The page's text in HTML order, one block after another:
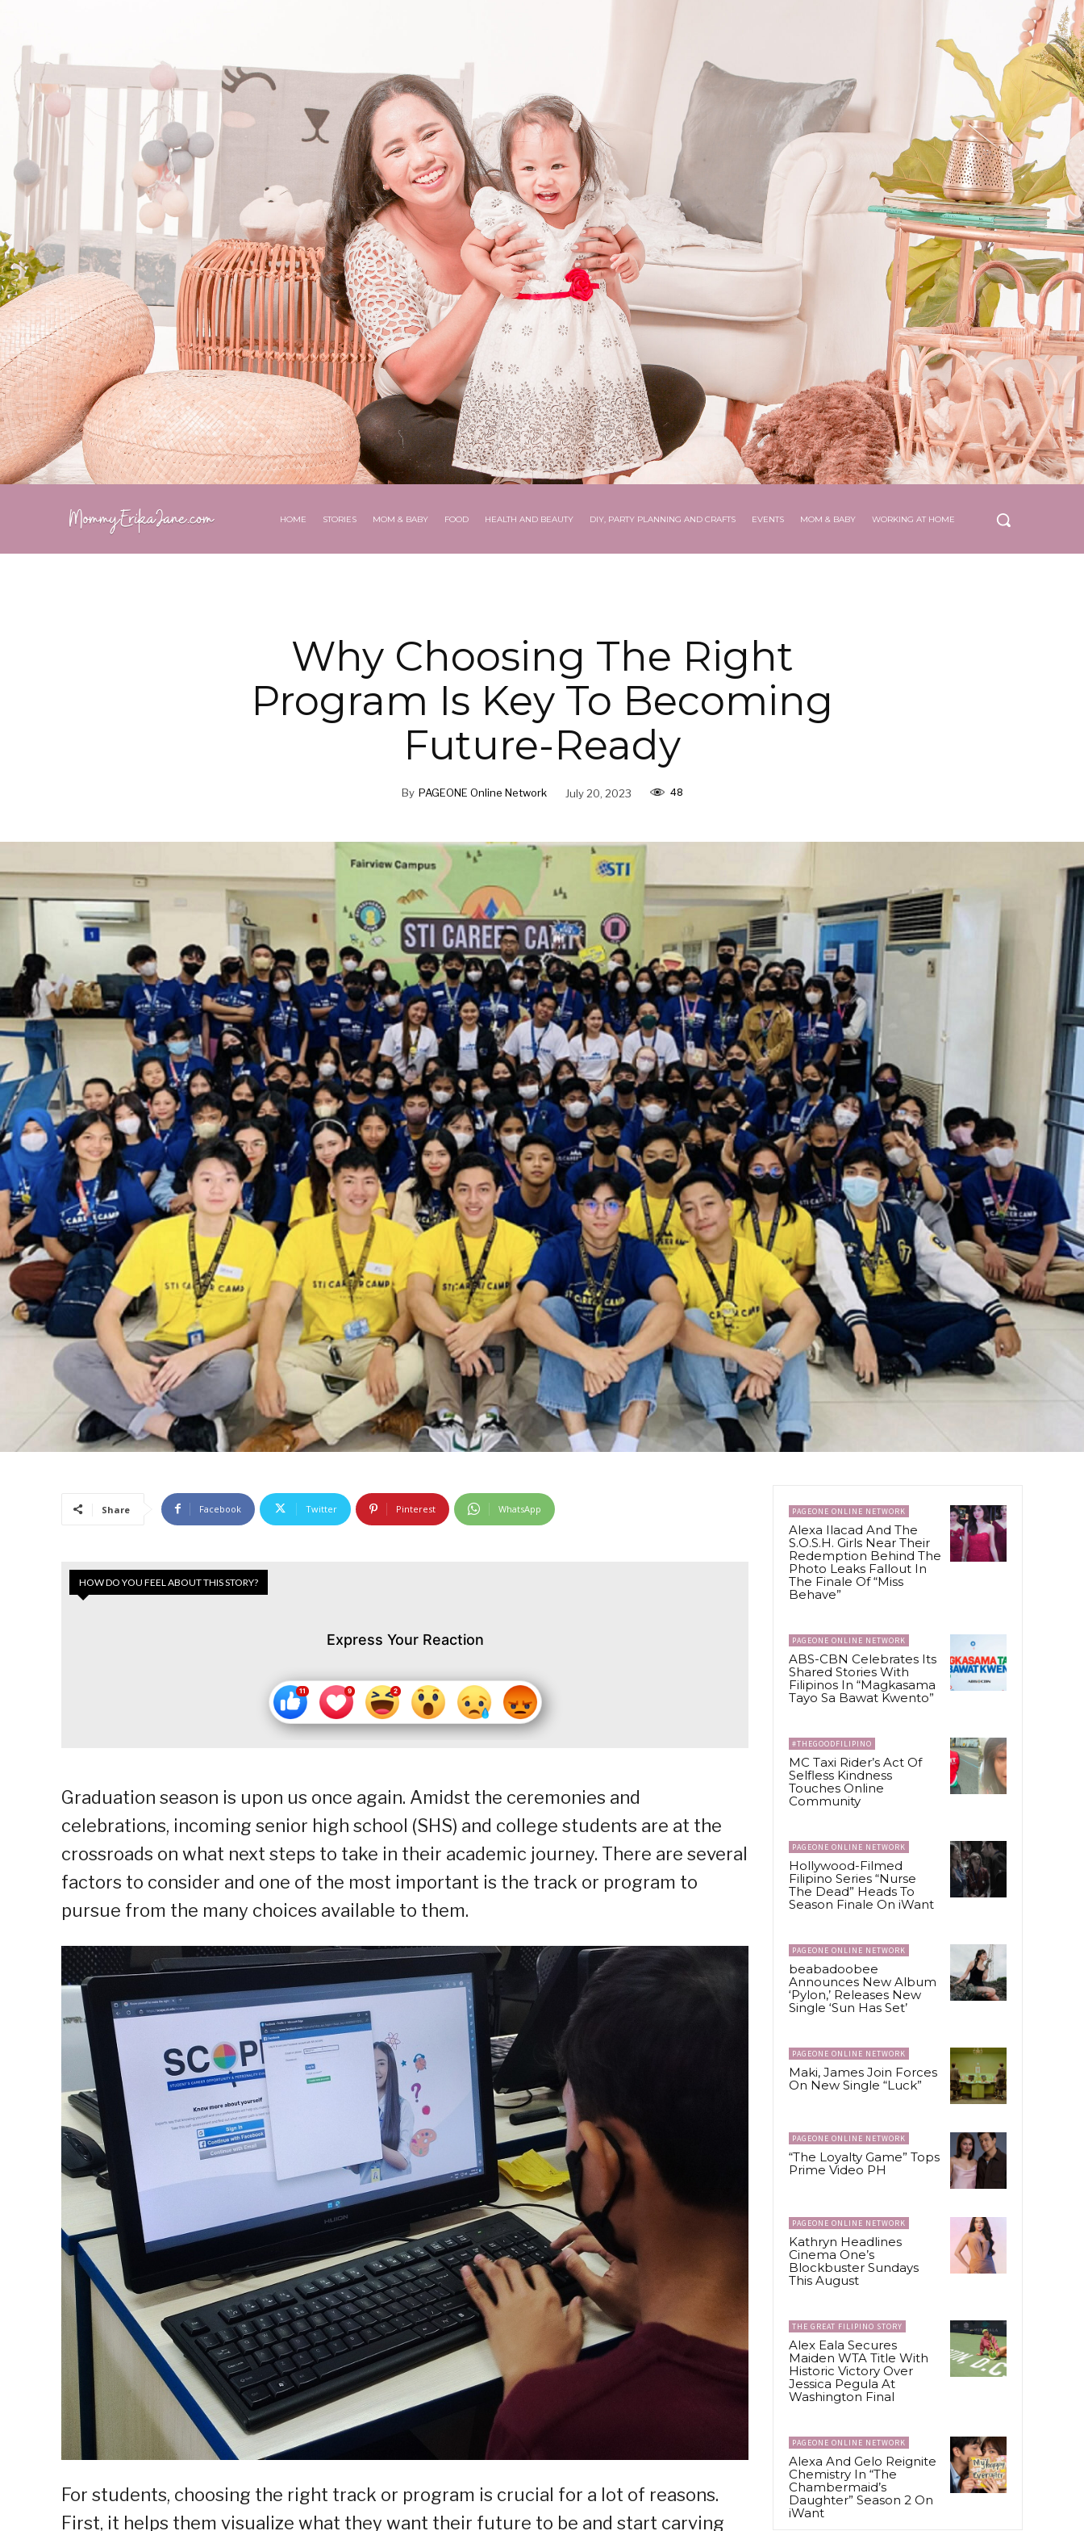
HOME STORIES MOM & BABY FOOD HEALTH AND BEAUTY DIY, PARTY PLANNING AND CRAFTS EVENTS MOM & BABY WORKING AT HOME
Why Choosing The Right
Program Is Key To Becoming
Future-Ready
By PAGEONE Online Network July 20, 2023 48
Share Facebook Twitter Pinterest WhatsApp
HOW DO YOU FEEL ABOUT THIS STORY?
Express Your Reaction
Graduation season is upon us once again. Amidst the ceremonies and
celebrations, incoming senior high school (SHS) and college students are at the
crossroads on what next steps to take in their academic journey. There are several
factors to consider and one of the most important is the track or program to
pursue from the many choices available to them.
For students, choosing the right track or program is crucial for a lot of reasons.
First, it helps them visualize what they want their future to be and start carving
PAGEONE ONLINE NETWORK
Alexa Ilacad And The
S.O.S.H. Girls Near Their
Redemption Behind The
Photo Leaks Fallout In
The Finale Of “Miss
Behave”
PAGEONE ONLINE NETWORK
ABS-CBN Celebrates Its
Shared Stories With
Filipinos In “Magkasama
Tayo Sa Bawat Kwento”
#THEGOODFILIPINO
MC Taxi Rider’s Act Of
Selfless Kindness
Touches Online
Community
PAGEONE ONLINE NETWORK
Hollywood-Filmed
Filipino Series “Nurse
The Dead” Heads To
Season Finale On iWant
PAGEONE ONLINE NETWORK
beabadoobee
Announces New Album
‘Pylon,’ Releases New
Single ‘Sun Has Set’
PAGEONE ONLINE NETWORK
Maki, James Join Forces
On New Single “Luck”
PAGEONE ONLINE NETWORK
“The Loyalty Game” Tops
Prime Video PH
PAGEONE ONLINE NETWORK
Kathryn Headlines
Cinema One’s
Blockbuster Sundays
This August
THE GREAT FILIPINO STORY
Alex Eala Secures
Maiden WTA Title With
Historic Victory Over
Jessica Pegula At
Washington Final
PAGEONE ONLINE NETWORK
Alexa And Gelo Reignite
Chemistry In “The
Chambermaid’s
Daughter” Season 2 On
iWant